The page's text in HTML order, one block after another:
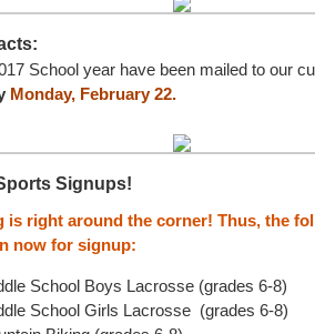
School year have been mailed to our
Monday, February 22.
Signups!
is right around the corner! Thus, the
now for signup:
School Boys Lacrosse (grades 6-8)
School Girls Lacrosse (grades 6-8)